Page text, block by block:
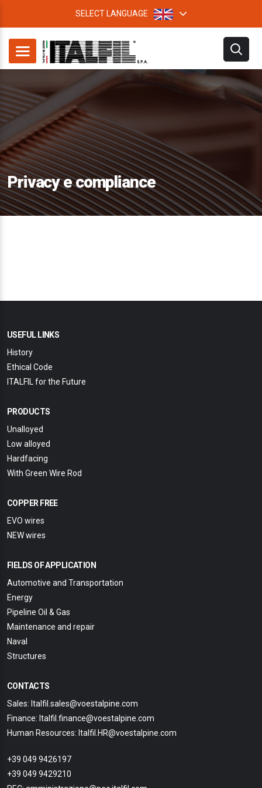
SELECT LANGUAGE
Privacy e compliance
USEFUL LINKS
History
Ethical Code
ITALFIL for the Future
PRODUCTS
Unalloyed
Low alloyed
Hardfacing
With Green Wire Rod
COPPER FREE
EVO wires
NEW wires
FIELDS OF APPLICATION
Automotive and Transportation
Energy
Pipeline Oil & Gas
Maintenance and repair
Naval
Structures
CONTACTS
Sales: Italfil.sales@voestalpine.com
Finance: Italfil.finance@voestalpine.com
Human Resources: Italfil.HR@voestalpine.com
+39 049 9426197
+39 049 9429210